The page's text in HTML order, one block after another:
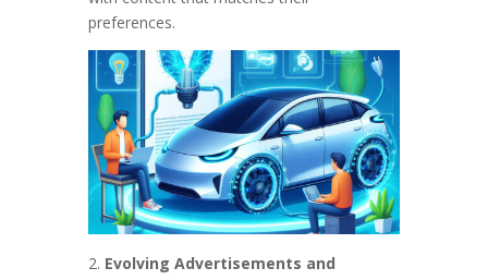
preferences.
Evolving Advertisements and